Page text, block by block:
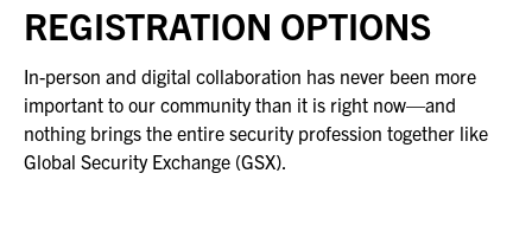
FOR SEASONED PROFESSIONALS
MILITARY AND LAW ENFORCEMENT
APPRECIATION DAY
PROGRAM
REGISTRATION OPTIONS
In-person and digital collaboration has never been more
important to our community than it is right now—and
nothing brings the entire security profession together like
Global Security Exchange (GSX).